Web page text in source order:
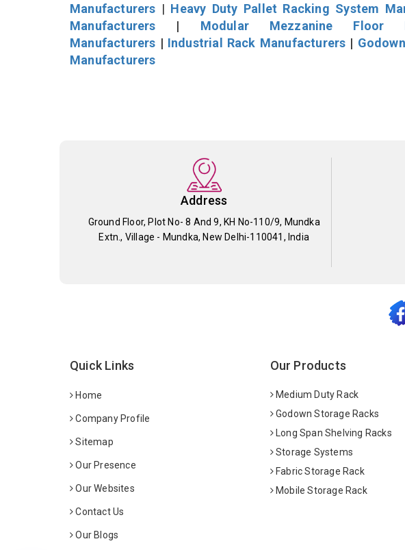
Manufacturers | Heavy Duty Pallet Racking System
Manufacturers | Modular Mezzanine Floor
Manufacturers | Industrial Rack Manufacturers |
Manufacturers
Address
Ground Floor, Plot No- 8 And 9, KH No-110/9, Mundka
Extn., Village - Mundka, New Delhi-110041, India
Quick Links
Home
Company Profile
Sitemap
Our Presence
Our Websites
Contact Us
Our Blogs
Our Products
Medium Duty Rack
Godown Storage Racks
Long Span Shelving Racks
Storage Systems
Fabric Storage Rack
Mobile Storage Rack